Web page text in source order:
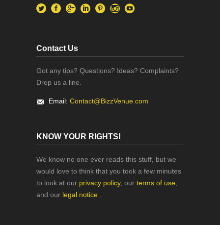
Contact Us
Got any tips? Questions? Ideas? Complaints?
Drop us a line.
Email: Contact@BizzVenue.com
KNOW YOUR RIGHTS!
We know no one ever reads this stuff, but we
would love to think that you took a few minutes
to look at our privacy policy, our terms of use
and our legal notice